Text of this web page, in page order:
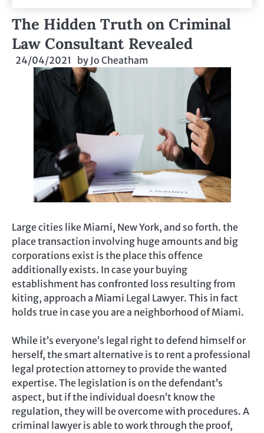
The Hidden Truth on Criminal
Law Consultant Revealed
24/04/2021 by Jo Cheatham
Large cities like Miami, New York, and so forth. the
place transaction involving huge amounts and big
corporations exist is the place this offence
additionally exists. In case your buying
establishment has confronted loss resulting from
kiting, approach a Miami Legal Lawyer. This in fact
holds true in case you are a neighborhood of Miami.
While it’s everyone’s legal right to defend himself or
herself, the smart alternative is to rent a professional
legal protection attorney to provide the wanted
expertise. The legislation is on the defendant’s
aspect, but if the individual doesn’t know the
regulation, they will be overcome with procedures. A
criminal lawyer is able to work through the proof,